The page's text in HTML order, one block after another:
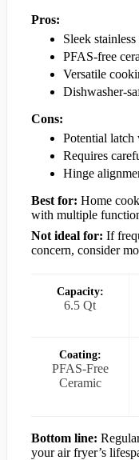
Pros:
Sleek
PFAS-free
Versatile
Dishwasher-
Cons:
Potential latch
Requires
Hinge
Best for: Home
with multiple
Not ideal for: If
concern, consider
Capacity:
6.5 Qt
Coating:
PFAS-Free
Ceramic
Bottom line:
your air fryer’s